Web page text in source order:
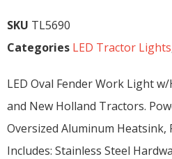
SKU TL5690
Categories LED Tractor Lights
LED Oval Fender Work Light
and New Holland Tractors.
Oversized Aluminum Heatsink,
Includes: Stainless Steel